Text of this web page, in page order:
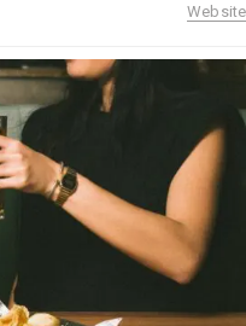
Website